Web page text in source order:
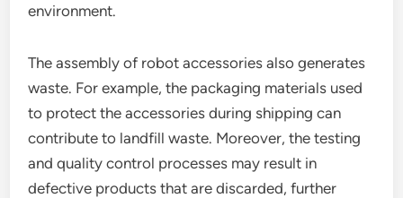
environment.
The assembly of robot accessories also generates
waste. For example, the packaging materials used
to protect the accessories during shipping can
contribute to landfill waste. Moreover, the testing
and quality control processes may result in
defective products that are discarded, further